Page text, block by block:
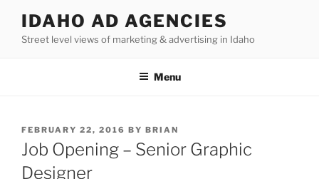
content
IDAHO AD AGENCIES
Street level views of marketing & advertising in Idaho
Menu
POSTED
ON
FEBRUARY 22, 2016 BY BRIAN
Job Opening – Senior Graphic
Designer